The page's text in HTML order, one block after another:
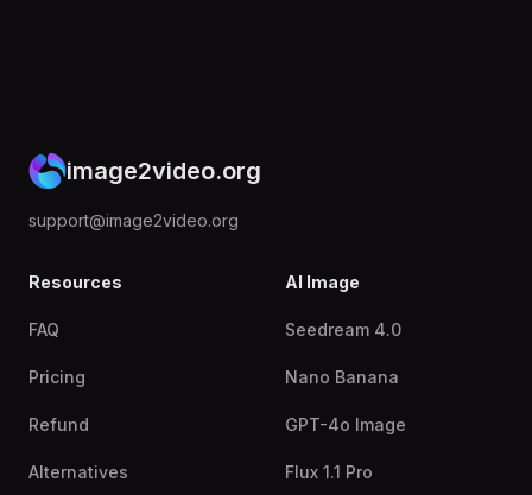
image2video.org
support@image2video.org
Resources
FAQ
Pricing
Refund
Alternatives
AI Image
Seedream 4.0
Nano Banana
GPT-4o Image
Flux 1.1 Pro